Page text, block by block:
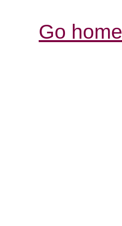
Go home